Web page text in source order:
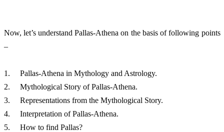
Now, let’s understand Pallas-Athena on the basis of following points
–
1.	Pallas-Athena in Mythology and Astrology.
2.	Mythological Story of Pallas-Athena.
3.	Representations from the Mythological Story.
4.	Interpretation of Pallas-Athena.
5.	How to find Pallas?